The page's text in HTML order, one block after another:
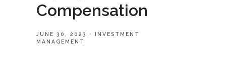
Compensation
JUNE 30, 2023
INVESTMENT
MANAGEMENT